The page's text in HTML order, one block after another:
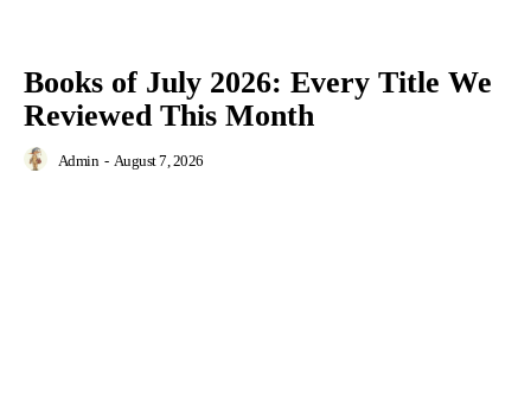
Books of July 2026: Every Title We
Reviewed This Month
Admin - August 7, 2026